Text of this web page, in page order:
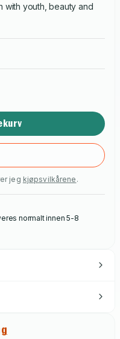
with youth, beauty and
jeg kjøpsvilkårene .
normalt innen 5-8